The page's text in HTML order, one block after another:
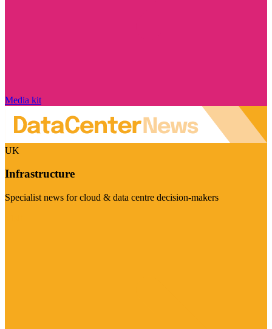
Media kit
UK
Infrastructure
Specialist news for cloud & data centre decision-makers